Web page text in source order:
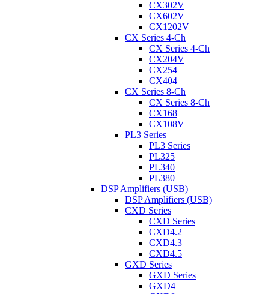
CX302V
CX602V
CX1202V
CX Series 4-Ch
CX Series 4-Ch
CX204V
CX254
CX404
CX Series 8-Ch
CX Series 8-Ch
CX168
CX108V
PL3 Series
PL3 Series
PL325
PL340
PL380
DSP Amplifiers (USB)
DSP Amplifiers (USB)
CXD Series
CXD Series
CXD4.2
CXD4.3
CXD4.5
GXD Series
GXD Series
GXD4